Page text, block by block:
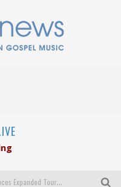
Goodman Revival Announces Expanded Touring Schedule Beginning March 31, 2027